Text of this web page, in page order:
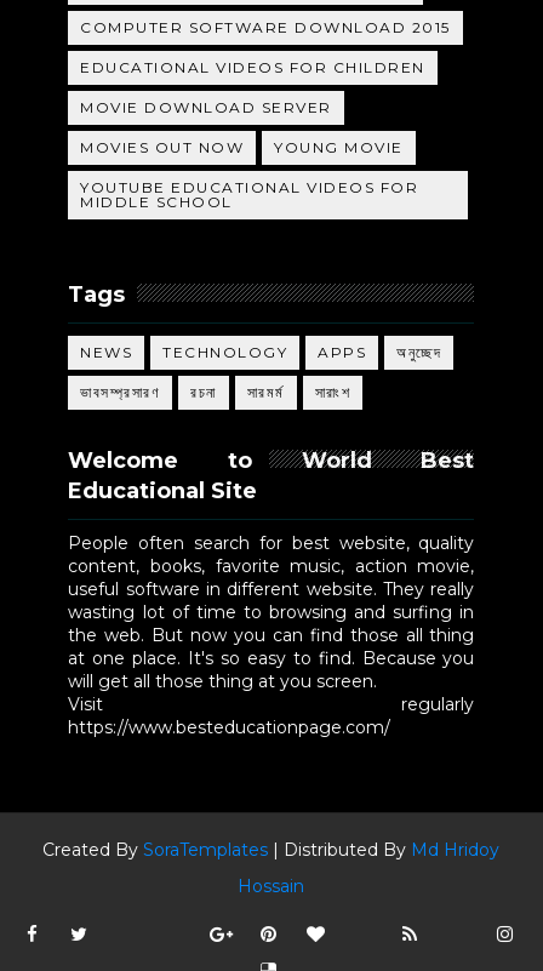
COMPUTER SOFTWARE DOWNLOAD 2015
EDUCATIONAL VIDEOS FOR CHILDREN
MOVIE DOWNLOAD SERVER
MOVIES OUT NOW YOUNG MOVIE
YOUTUBE EDUCATIONAL VIDEOS FOR
MIDDLE SCHOOL
Tags
NEWS TECHNOLOGY APPS অনুচ্ছেদ
ভাবসম্প্রসারণ রচনা সারমর্ম সারাংশ
Welcome to World Best
Educational Site
People often search for best website, quality
content, books, favorite music, action movie,
useful software in different website. They really
wasting lot of time to browsing and surfing in
the web. But now you can find those all thing
at one place. It's so easy to find. Because you
will get all those thing at you screen.
Visit regularly
https://www.besteducationpage.com/
Created BySoraTemplates | Distributed By Md Hridoy
Hossain